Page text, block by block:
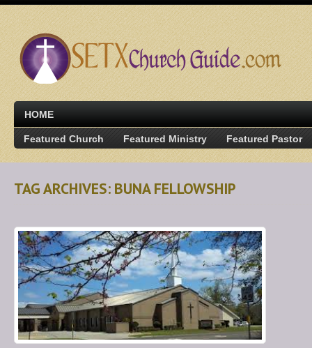
HOME
Featured Church Featured Ministry Featured Pastor
TAG ARCHIVES: BUNA FELLOWSHIP